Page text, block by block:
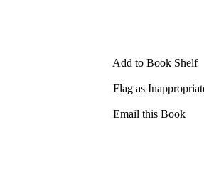
Add to Book Shelf
Flag as
Email this Book